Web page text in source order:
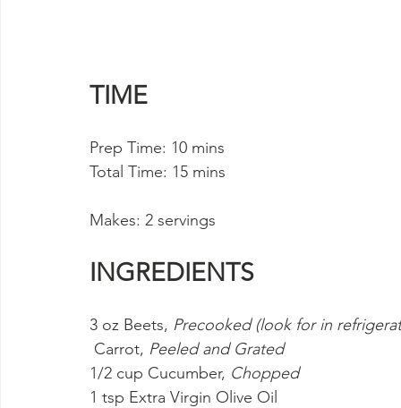
TIME
Prep Time: 10 mins
Total Time: 15 mins
Makes: 2 servings
INGREDIENTS
3 oz Beets, Precooked (look for in
Carrot, Peeled and Grated
1/2 cup Cucumber, Chopped
1 tsp Extra Virgin Olive Oil